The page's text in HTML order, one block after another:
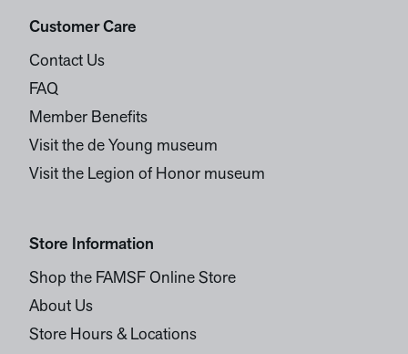
Customer Care
Contact Us
FAQ
Member Benefits
Visit the de Young museum
Visit the Legion of Honor museum
Store Information
Shop the FAMSF Online Store
About Us
Store Hours & Locations